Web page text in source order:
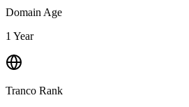
Domain Age
1 Year
Tranco Rank